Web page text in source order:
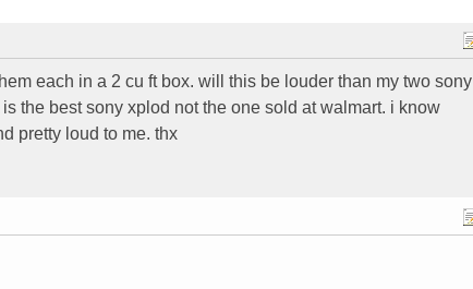
each in a 2 cu ft box. will this be louder than my two sony
the best sony xplod not the one sold at walmart. i know
pretty loud to me. thx